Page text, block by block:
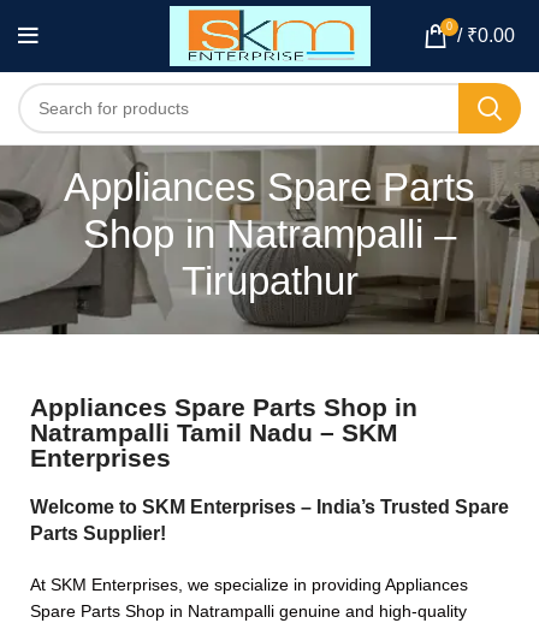
0 / ₹0.00
Appliances Spare Parts
Shop in Natrampalli –
Tirupathur
Appliances Spare Parts Shop in
Natrampalli Tamil Nadu – SKM
Enterprises
Welcome to SKM Enterprises – India’s Trusted Spare
Parts Supplier!
At SKM Enterprises, we specialize in providing Appliances
Spare Parts Shop in Natrampalli genuine and high-quality